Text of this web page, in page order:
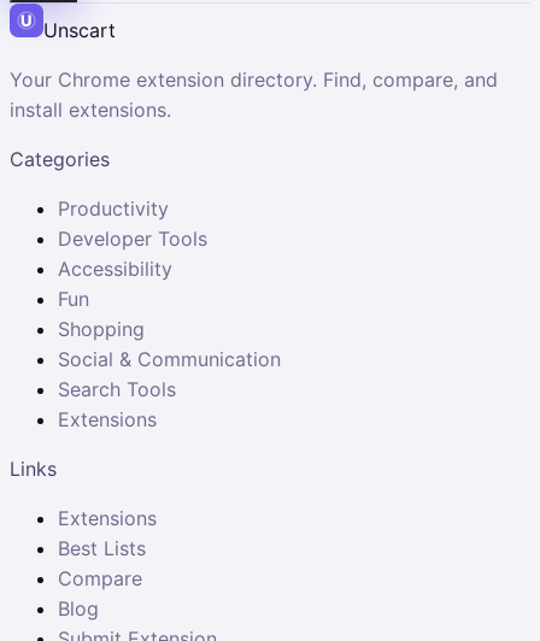
Unscart
Your Chrome extension directory. Find, compare, and
install extensions.
Categories
Productivity
Developer Tools
Accessibility
Fun
Shopping
Social & Communication
Search Tools
Extensions
Links
Extensions
Best Lists
Compare
Blog